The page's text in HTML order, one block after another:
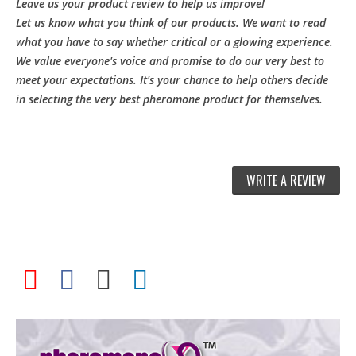
Leave us your product review to help us improve!
Let us know what you think of our products. We want to read
what you have to say whether critical or a glowing experience.
We value everyone's voice and promise to do our very best to
meet your expectations. It's your chance to help others decide
in selecting the very best pheromone product for themselves.
WRITE A REVIEW